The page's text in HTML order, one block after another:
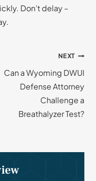
Don’t delay –
NEXT
Can a Wyoming DWUI
Defense Attorney
Challenge a
Breathalyzer Test?